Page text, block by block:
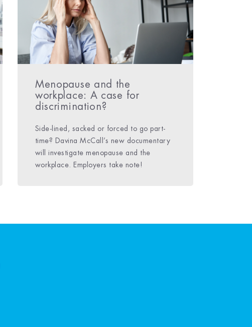
Menopause and the
workplace: A case for
discrimination?
Side-lined, sacked or forced to go part-
time? Davina McCall’s new documentary
will investigate menopause and the
workplace. Employers take note!